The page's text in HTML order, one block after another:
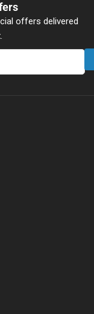
offers delivered